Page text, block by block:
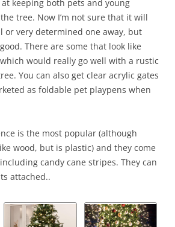
keeping both pets and young
tree. Now I’m not sure that it will
or very determined one away, but
There are some that look like
would really go well with a rustic
You can also get clear acrylic gates
as foldable pet playpens when
is the most popular (although
wood, but is plastic) and they come
candy cane stripes. They can
attached..